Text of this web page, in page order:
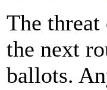
The
the next
ballots.